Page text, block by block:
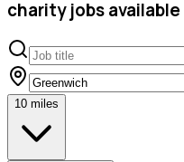
charityjobs available
10 miles